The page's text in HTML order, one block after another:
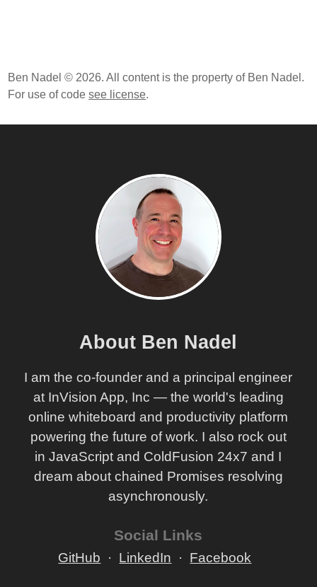
Ben Nadel © 2026. All content is the property of Ben Nadel.
For use of codesee license.
About Ben Nadel
I am the co-founder and a principal engineer
at InVision App, Inc — the world's leading
online whiteboard and productivity platform
powering the future of work. I also rock out
in JavaScript and ColdFusion 24x7 and I
dream about chained Promises resolving
asynchronously.
Social Links
GitHub LinkedIn Facebook